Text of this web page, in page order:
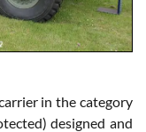
in the category
designed and